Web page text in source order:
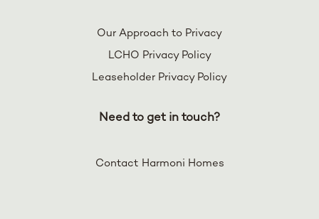
Our Approach to Privacy
LCHO Privacy Policy
Leaseholder Privacy Policy
Need to get in touch?
Contact Harmoni Homes